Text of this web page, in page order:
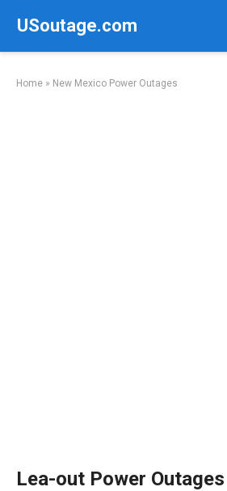
USoutage.com
Home » New Mexico Power Outages
Lea-out Power Outages